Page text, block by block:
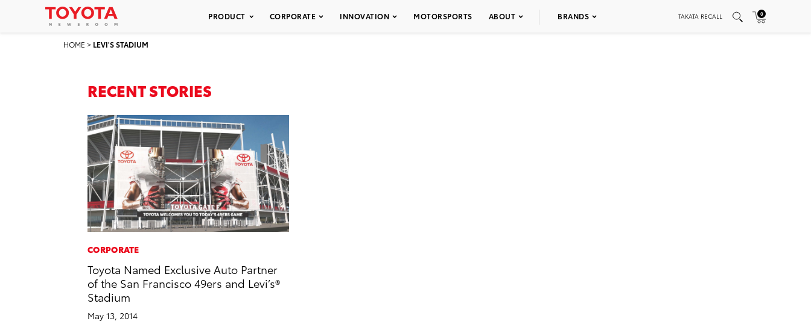
PRODUCT CORPORATE INNOVATION MOTORSPORTS ABOUT BRANDS TAKATA RECALL 0
HOME > LEVI'S STADIUM
RECENT STORIES
CORPORATE
Toyota Named Exclusive Auto Partner
of the San Francisco 49ers and Levi’s®
Stadium
May 13, 2014